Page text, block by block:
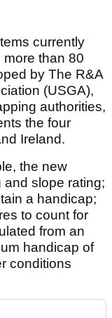
currently
than 80
by The R&A
(USGA),
authorities,
the four
Ireland.
the new
slope rating;
a handicap;
to count for
from an
handicap of
conditions